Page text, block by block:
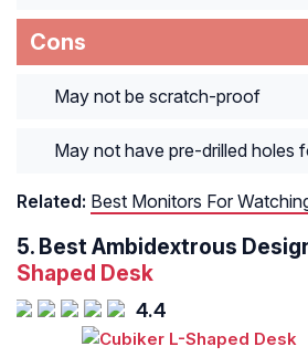
Cons
May not be scratch-proof
May not have pre-drilled holes
Related: Best Monitors For
5. Best Ambidextrous
Shaped Desk
4.4